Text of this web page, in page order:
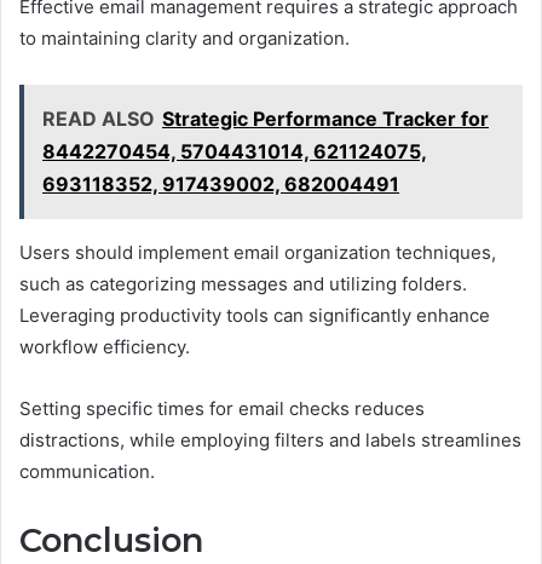
Effective email management requires a strategic approach
to maintaining clarity and organization.
READ ALSO Strategic Performance Tracker for
8442270454, 5704431014, 621124075,
693118352, 917439002, 682004491
Users should implement email organization techniques,
such as categorizing messages and utilizing folders.
Leveraging productivity tools can significantly enhance
workflow efficiency.
Setting specific times for email checks reduces
distractions, while employing filters and labels streamlines
communication.
Conclusion